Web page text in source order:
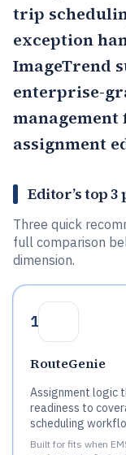
trip
exception
ImageTrend
enterprise-
assignment
Editor’s top 3
Three quick
full comparison
dimension.
1
RouteGenie
Assignment logic
readiness to
scheduling
Built for fits when